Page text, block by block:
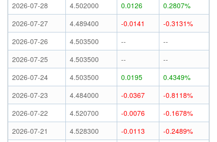
2026-07-28
4.502000 0.0126
0.2807%
2026-07-27
4.489400 -0.0141
-0.3131%
2026-07-26
4.503500 --
--
2026-07-25
4.503500 --
--
2026-07-24
4.503500 0.0195
0.4349%
2026-07-23
4.484000 -0.0367
-0.8118%
2026-07-22
4.520700 -0.0076
-0.1678%
2026-07-21
4.528300 -0.0113
-0.2489%